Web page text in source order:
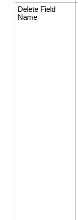
Delete Field
Name